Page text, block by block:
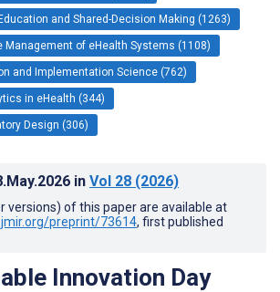
and Shared-Decision Making (1263)
Management of eHealth Systems (1108)
and Implementation Science (762)
in eHealth (344)
Design (306)
in Vol 28 (2026)
versions) of this paper are available at
preprint/73614, first published
Innovation Day